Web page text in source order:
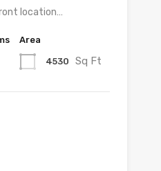
location…
Area
4530 Sq Ft